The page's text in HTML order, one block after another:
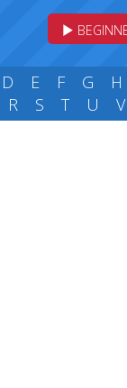
D E F G H
R S T U V